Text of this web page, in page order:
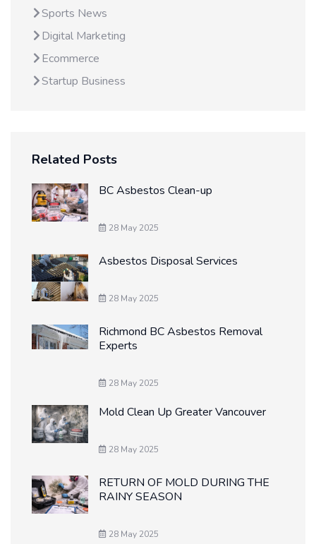
Sports News
Digital Marketing
Ecommerce
Startup Business
Related Posts
BC Asbestos Clean-up
28 May 2025
Asbestos Disposal Services
28 May 2025
Richmond BC Asbestos Removal
Experts
28 May 2025
Mold Clean Up Greater Vancouver
28 May 2025
RETURN OF MOLD DURING THE
RAINY SEASON
28 May 2025